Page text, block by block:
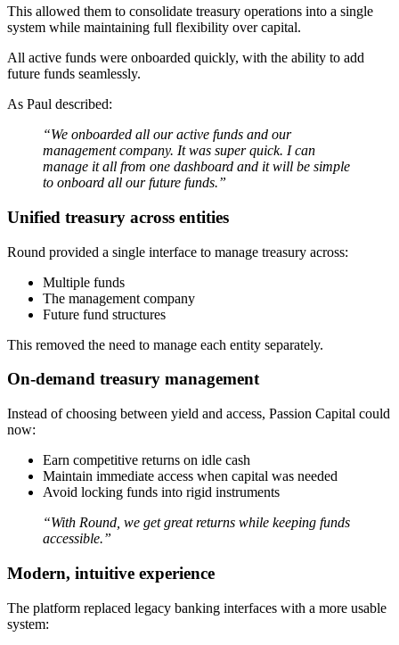
This allowed them to consolidate treasury operations into a single
system while maintaining full flexibility over capital.
All active funds were onboarded quickly, with the ability to add
future funds seamlessly.
As Paul described:
“We onboarded all our active funds and our
management company. It was super quick. I can
manage it all from one dashboard and it will be simple
to onboard all our future funds.”
Unified treasury across entities
Round provided a single interface to manage treasury across:
Multiple funds
The management company
Future fund structures
This removed the need to manage each entity separately.
On-demand treasury management
Instead of choosing between yield and access, Passion Capital could
now:
Earn competitive returns on idle cash
Maintain immediate access when capital was needed
Avoid locking funds into rigid instruments
“With Round, we get great returns while keeping funds
accessible.”
Modern, intuitive experience
The platform replaced legacy banking interfaces with a more usable
system: